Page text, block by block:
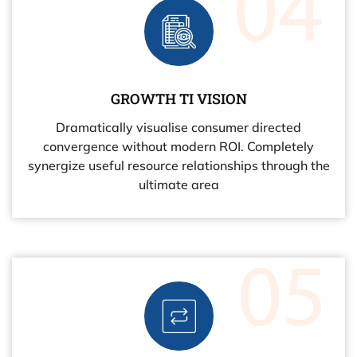
GROWTH TI VISION
Dramatically visualise consumer directed
convergence without modern ROI. Completely
synergize useful resource relationships through the
ultimate area